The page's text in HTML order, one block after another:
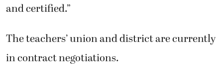
and certified.”
The teachers’ union and district are currently
in contract negotiations.